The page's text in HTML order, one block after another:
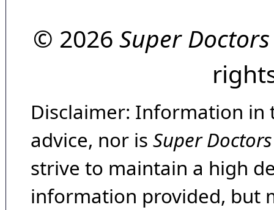
© 2026 Super Doctors
Disclaimer: Information in
advice, nor is Super Doctors
strive to maintain a high
information provided, but